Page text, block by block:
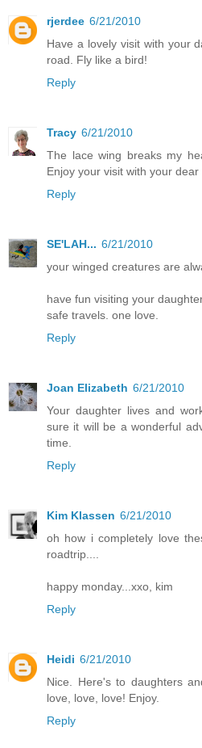
rjerdee 6/21/2010
Have a lovely visit with your
road. Fly like a bird!
Reply
Tracy 6/21/2010
The lace wing breaks my
Enjoy your visit with your
Reply
SE'LAH... 6/21/2010
your winged creatures are
have fun visiting your
safe travels. one love.
Reply
Joan Elizabeth 6/21/2010
Your daughter lives and
sure it will be a wonderful
time.
Reply
Kim Klassen 6/21/2010
oh how i completely love
roadtrip....
happy monday...xxo, kim
Reply
Heidi 6/21/2010
Nice. Here's to daughters
love, love, love! Enjoy.
Reply